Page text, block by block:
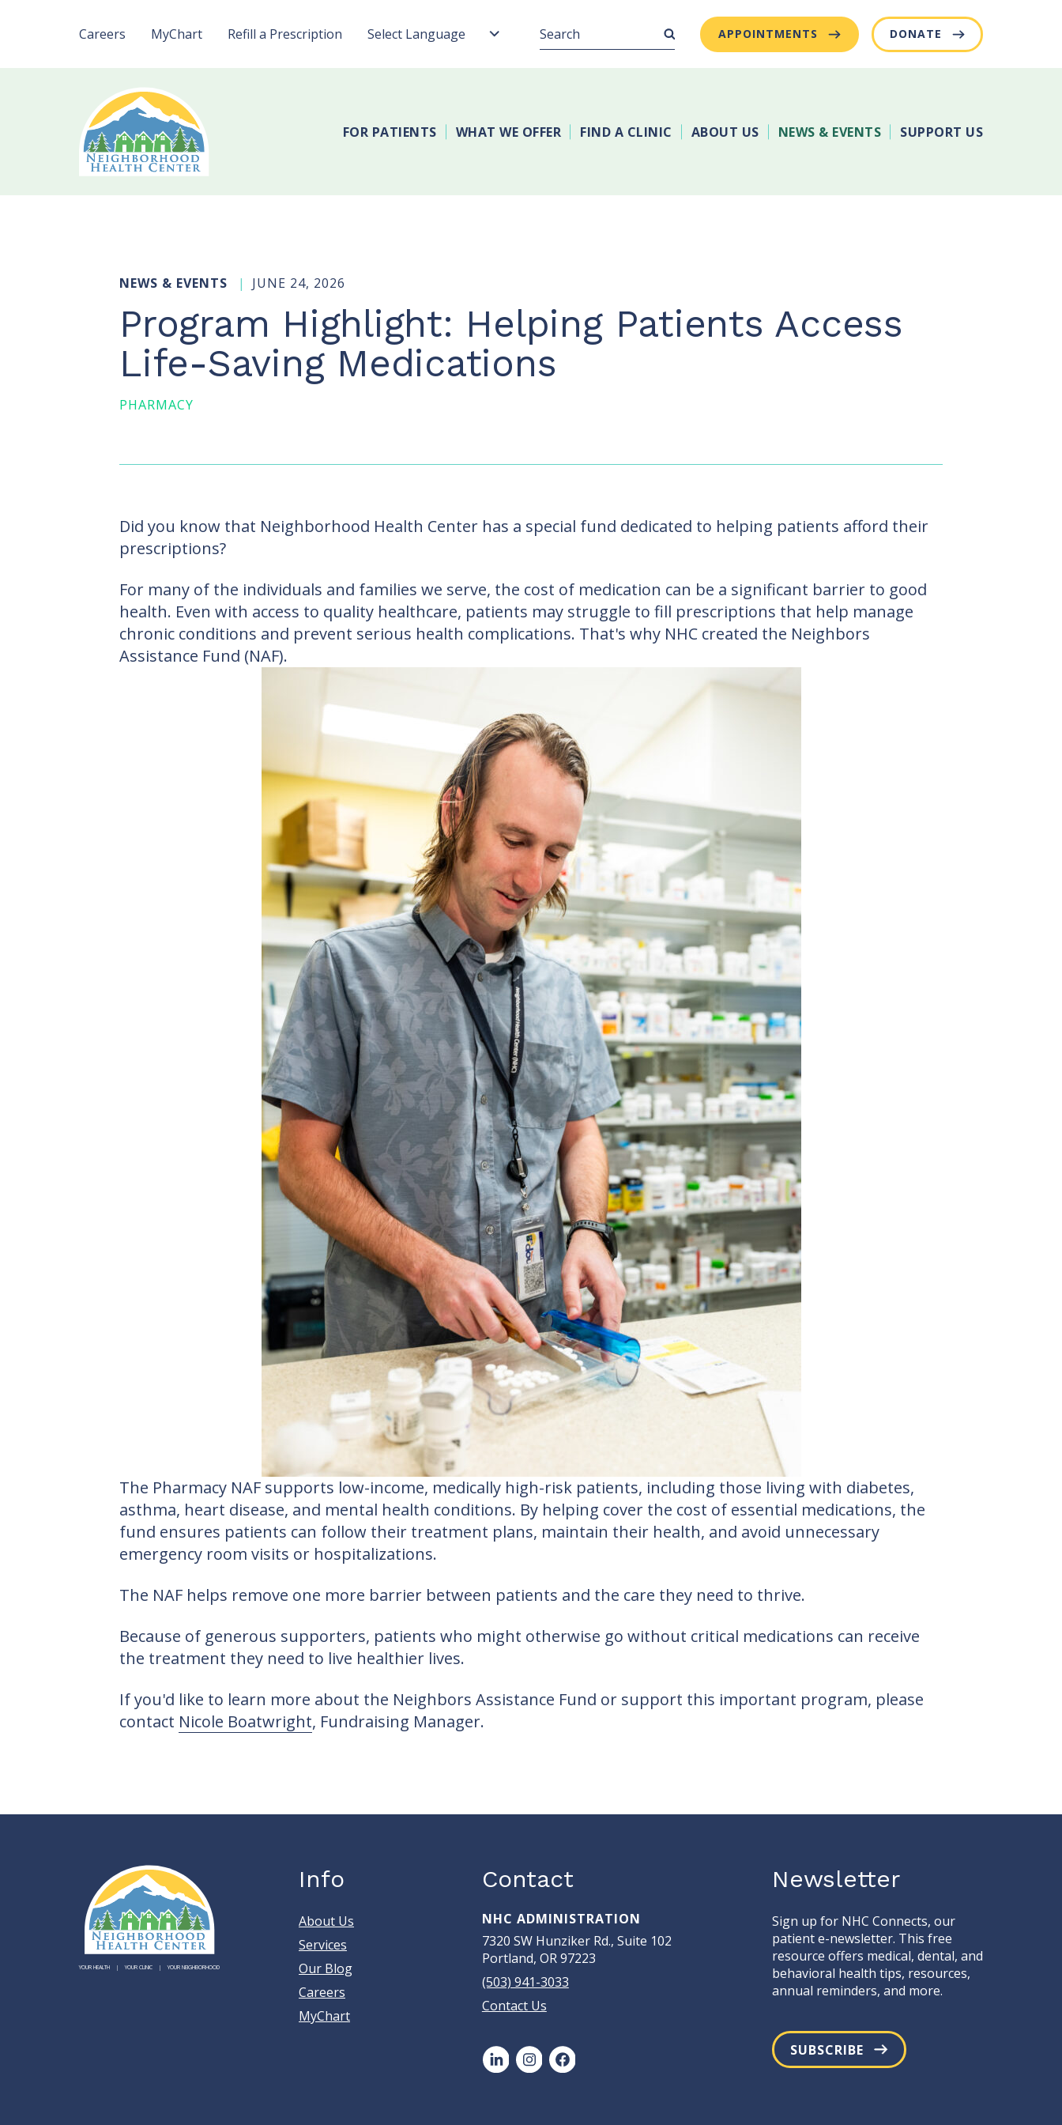
Careers MyChart Refill a Prescription Search APPOINTMENTS DONATE
FOR PATIENTS WHAT WE OFFER FIND A CLINIC ABOUT US NEWS & EVENTS SUPPORT US
NEWS & EVENTS JUNE 24, 2026
Program Highlight: Helping Patients Access
Life-Saving Medications
PHARMACY
Did you know that Neighborhood Health Center has a special fund dedicated to helping patients afford their
prescriptions?
For many of the individuals and families we serve, the cost of medication can be a significant barrier to good
health. Even with access to quality healthcare, patients may struggle to fill prescriptions that help manage
chronic conditions and prevent serious health complications. That's why NHC created the Neighbors
Assistance Fund (NAF).
The Pharmacy NAF supports low-income, medically high-risk patients, including those living with diabetes,
asthma, heart disease, and mental health conditions. By helping cover the cost of essential medications, the
fund ensures patients can follow their treatment plans, maintain their health, and avoid unnecessary
emergency room visits or hospitalizations.
The NAF helps remove one more barrier between patients and the care they need to thrive.
Because of generous supporters, patients who might otherwise go without critical medications can receive
the treatment they need to live healthier lives.
If you'd like to learn more about the Neighbors Assistance Fund or support this important program, please
contact Nicole Boatwright, Fundraising Manager.
YOUR HEALTH YOUR CLINIC YOUR NEIGHBORHOOD
Info
About Us
Services
Our Blog
Careers
MyChart
Contact
NHC ADMINISTRATION
7320 SW Hunziker Rd., Suite 102
Portland, OR 97223
(503) 941-3033
Contact Us
Newsletter
Sign up for NHC Connects, our
patient e-newsletter. This free
resource offers medical, dental, and
behavioral health tips, resources,
annual reminders, and more.
SUBSCRIBE